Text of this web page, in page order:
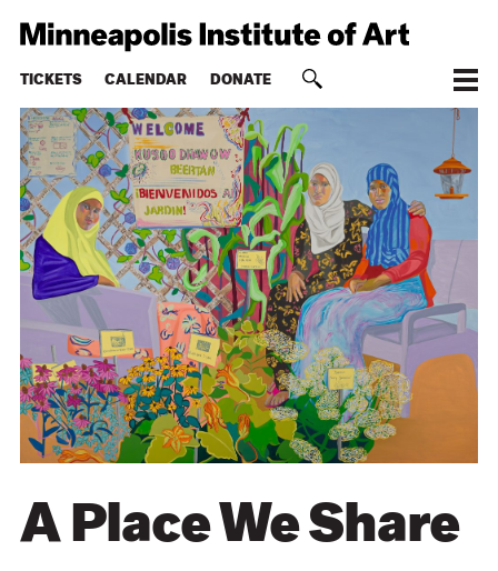
TICKETS CALENDAR DONATE
A Place We Share